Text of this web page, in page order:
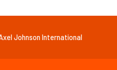
Johnson International